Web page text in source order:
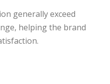
generally exceed
helping the brand